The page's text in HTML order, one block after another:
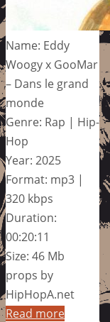
Name: Eddy
Woogy x GooMar
– Dans le grand
monde
Genre: Rap | Hip-
Hop
Year: 2025
Format: mp3 |
320 kbps
Duration:
00:20:11
Size: 46 Mb
props by
HipHopA.net
Read more